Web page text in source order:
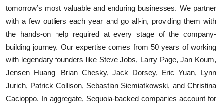
tomorrow’s most valuable and enduring businesses. We partner
with a few outliers each year and go all-in, providing them with
the hands-on help required at every stage of the company-
building journey. Our expertise comes from 50 years of working
with legendary founders like Steve Jobs, Larry Page, Jan Koum,
Jensen Huang, Brian Chesky, Jack Dorsey, Eric Yuan, Lynn
Jurich, Patrick Collison, Sebastian Siemiatkowski, and Christina
Cacioppo. In aggregate, Sequoia-backed companies account for